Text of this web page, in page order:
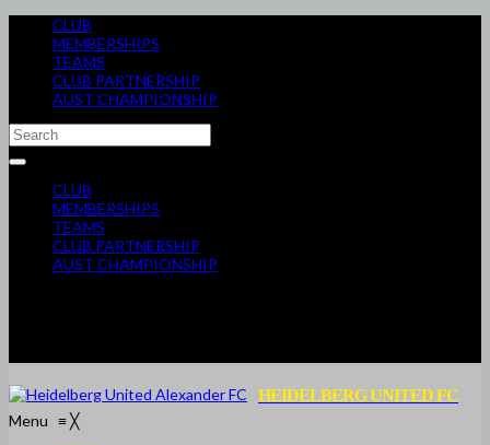
CLUB
MEMBERSHIPS
TEAMS
CLUB PARTNERSHIP
AUST CHAMPIONSHIP
CLUB
MEMBERSHIPS
TEAMS
CLUB PARTNERSHIP
AUST CHAMPIONSHIP
HEIDELBERG UNITED FC
Menu ≡╳